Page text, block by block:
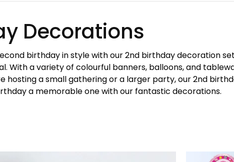
Decorations
birthday in style with our 2nd birthday decoration
With a variety of colourful banners, balloons, and
hosting a small gathering or a larger party, our 2nd
a memorable one with our fantastic decorations.